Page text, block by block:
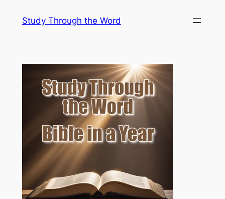
Study Through the Word